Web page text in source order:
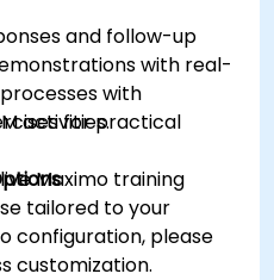
and follow-up
with
activities.
with real-
for practical
Maximo training
tailored to your
configuration, please
customization.